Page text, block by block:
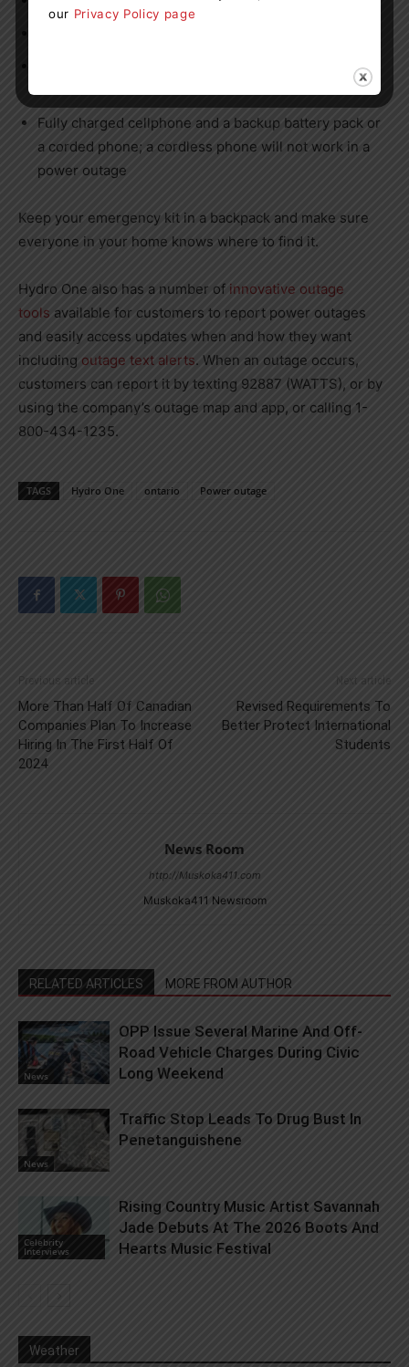
Emergency numbers including Hydro One’s outage
Fully charged cellphone and a backup battery pack or
a corded phone; a cordless phone will not work in a
power outage
Keep your emergency kit in a backpack and make sure
everyone in your home knows where to find it.
Hydro One also has a number of innovative outage
tools available for customers to report power outages
and easily access updates when and how they want
including outage text alerts. When an outage occurs,
customers can report it by texting 92887 (WATTS), or by
using the company’s outage map and app, or calling 1-
800-434-1235.
TAGS Hydro One ontario Power outage
Previous article
More Than Half Of Canadian
Companies Plan To Increase
Hiring In The First Half Of
2024
Next article
Revised Requirements To
Better Protect International
Students
News Room
http://Muskoka411.com
Muskoka411 Newsroom
RELATED ARTICLES MORE FROM AUTHOR
News
OPP Issue Several Marine And Off-
Road Vehicle Charges During Civic
Long Weekend
News
Traffic Stop Leads To Drug Bust In
Penetanguishene
Celebrity
Interviews
Rising Country Music Artist Savannah
Jade Debuts At The 2026 Boots And
Hearts Music Festival
Weather
our Privacy Policy page